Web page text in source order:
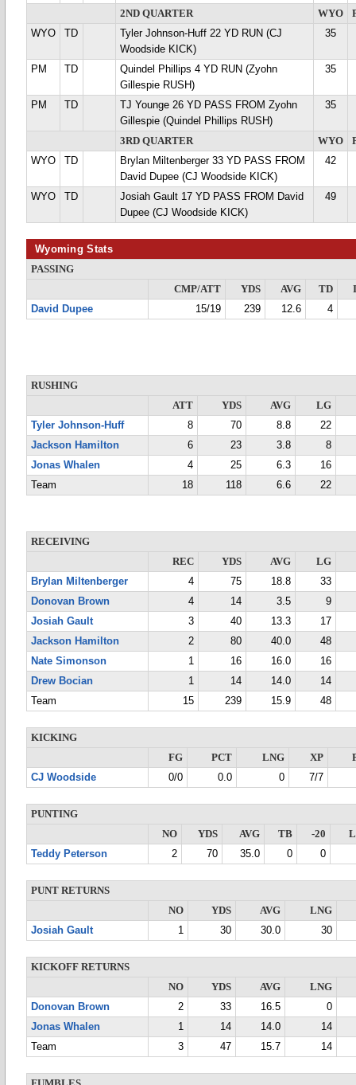
2ND QUARTER WYO
WYO
TD
Tyler Johnson-Huff 22 YD RUN (CJ
Woodside KICK)
35
PM TD
Quindel Phillips 4 YD RUN (Zyohn
Gillespie RUSH)
35
PM TD
TJ Younge 26 YD PASS FROM Zyohn
Gillespie (Quindel Phillips RUSH)
35
3RD QUARTER WYO
WYO
TD
Brylan Miltenberger 33 YD PASS FROM
David Dupee (CJ Woodside KICK)
42
WYO TD
Josiah Gault 17 YD PASS FROM David
Dupee (CJ Woodside KICK)
49
Wyoming Stats
PASSING
CMP/ATT
YDS AVG TD
David Dupee
15/19 239 12.6 4
RUSHING
ATT
YDS AVG
LG
Tyler Johnson-Huff
8 70 8.8
22
Jackson Hamilton
6 23 3.8
8
Jonas Whalen
4 25 6.3
16
Team
18 118 6.6 22
RECEIVING
REC
YDS AVG
LG
Brylan Miltenberger
4 75 18.8
33
Donovan Brown
4 14 3.5
9
Josiah Gault
3 40 13.3
17
Jackson Hamilton
2 80 40.0
48
Nate Simonson
1 16 16.0
16
Drew Bocian
1 14 14.0
14
Team
15 239 15.9 48
KICKING
FG
PCT LNG XP
CJ Woodside
0/0 0.0 0 7/7
PUNTING
NO
YDS AVG TB -20
Teddy Peterson
2 70 35.0 0 0
PUNT RETURNS
NO
YDS AVG
LNG
Josiah Gault
1 30 30.0 30
KICKOFF RETURNS
NO
YDS AVG
LNG
Donovan Brown
2 33 16.5
0
Jonas Whalen
1 14 14.0
14
Team
3 47 15.7 14